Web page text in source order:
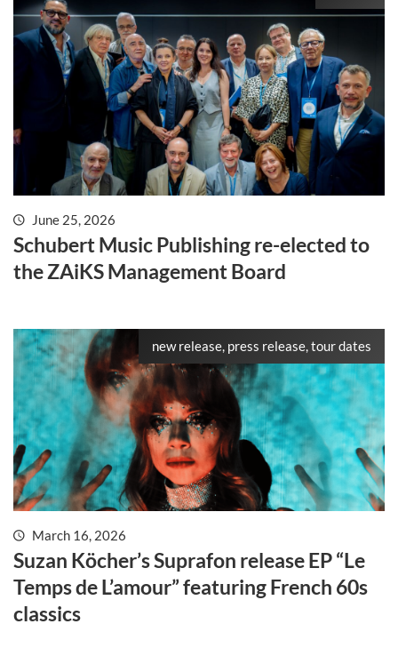
June 25, 2026
Schubert Music Publishing re-elected to
the ZAiKS Management Board
new release, press release, tour dates
March 16, 2026
Suzan Köcher’s Suprafon release EP “Le
Temps de L’amour” featuring French 60s
classics